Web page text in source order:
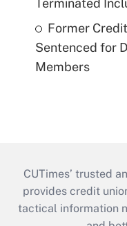
Terminated
Former
Sentenced for
Members
CUTimes’ trusted
provides credit
tactical information